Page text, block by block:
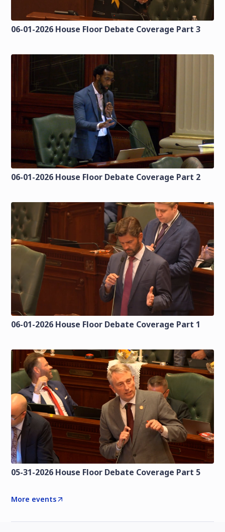
06-01-2026 House Floor Debate Coverage Part 3
06-01-2026 House Floor Debate Coverage Part 2
06-01-2026 House Floor Debate Coverage Part 1
05-31-2026 House Floor Debate Coverage Part 5
More events